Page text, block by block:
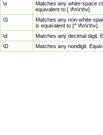
\s
Matches any white-space
equivalent to [ \f\n\r\t\v].
\S
Matches any non-white-
is equivalent to [^ \f\n\r\t\v].
\d
Matches any decimal digit.
\D
Matches any nondigit.